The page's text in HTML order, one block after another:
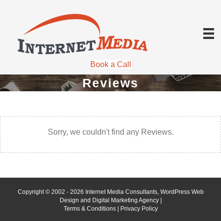
Book a Call
Reviews
Sorry, we couldn't find any Reviews.
Copyright © 2002 - 2026 Internet Media Consultants, WordPress Web
Design and Digital Marketing Agency |
Terms & Conditions| Privacy Policy